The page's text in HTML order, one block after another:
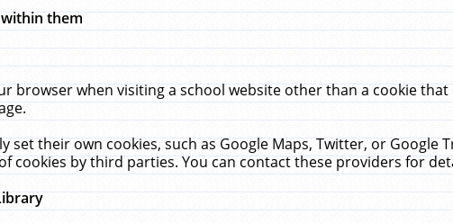
them
browser when visiting a school website other than a cookie
their own cookies, such as Google Maps, Twitter, or Google
cookies by third parties. You can contact these providers for